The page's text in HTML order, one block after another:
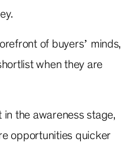
of buyers’ minds,
when they are
the awareness stage,
opportunities quicker